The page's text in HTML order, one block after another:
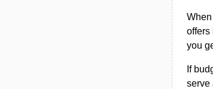
offers
you
If
serve